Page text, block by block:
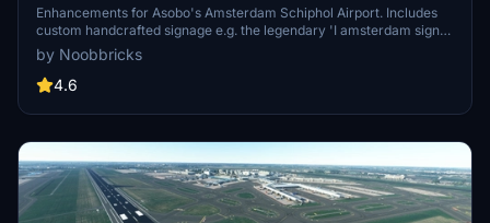
Enhancements (Premium Deluxe)
Enhancements for Asobo's Amsterdam Schiphol Airport. Includes
custom handcrafted signage e.g. the legendary 'I amsterdam sign'
at the main airport entrance as well as other enhancements to
make the airport more true to life, and to make it feel like the 3rd
busiest airport in Europe.
by Noobbricks
4.6